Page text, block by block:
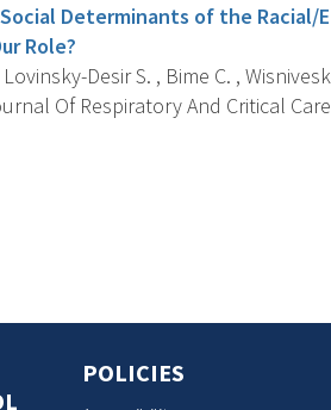
Determinants of the Racial/
Role?
Desir S. , Bime C. ,
Of Respiratory And Critical
POLICIES